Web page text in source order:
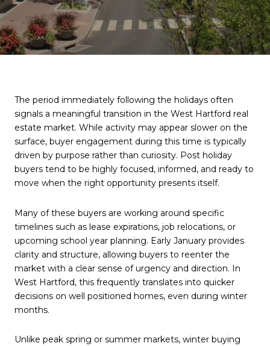
The period immediately following the holidays often
signals a meaningful transition in the West Hartford real
estate market. While activity may appear slower on the
surface, buyer engagement during this time is typically
driven by purpose rather than curiosity. Post holiday
buyers tend to be highly focused, informed, and ready to
move when the right opportunity presents itself.
Many of these buyers are working around specific
timelines such as lease expirations, job relocations, or
upcoming school year planning. Early January provides
clarity and structure, allowing buyers to reenter the
market with a clear sense of urgency and direction. In
West Hartford, this frequently translates into quicker
decisions on well positioned homes, even during winter
months.
Unlike peak spring or summer markets, winter buying